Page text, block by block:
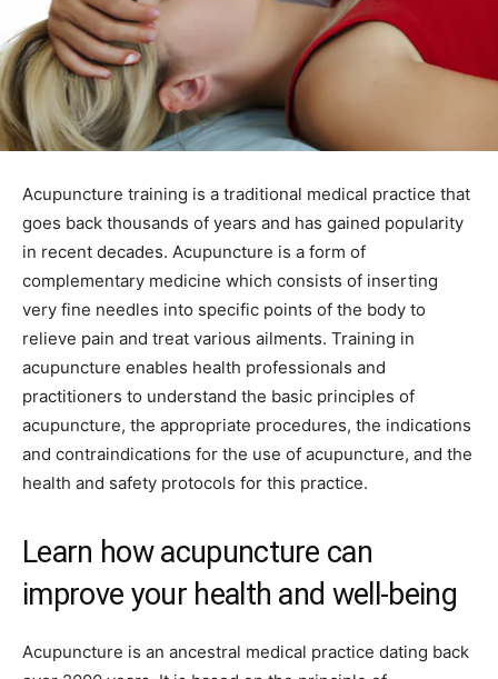
Acupuncture training is a traditional medical practice that
goes back thousands of years and has gained popularity
in recent decades. Acupuncture is a form of
complementary medicine which consists of inserting
very fine needles into specific points of the body to
relieve pain and treat various ailments. Training in
acupuncture enables health professionals and
practitioners to understand the basic principles of
acupuncture, the appropriate procedures, the indications
and contraindications for the use of acupuncture, and the
health and safety protocols for this practice.
Learn how acupuncture can
improve your health and well-being
Acupuncture is an ancestral medical practice dating back